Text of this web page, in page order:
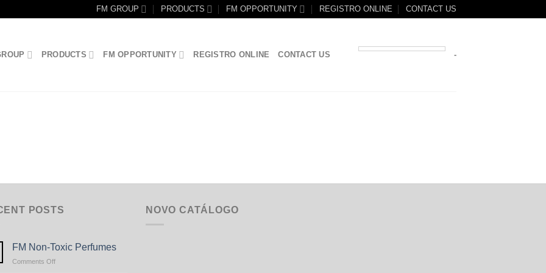
FM GROUP PRODUCTS FM OPPORTUNITY REGISTRO ONLINE CONTACT US
PRODUCTS FM OPPORTUNITY REGISTRO ONLINE CONTACT US -
POSTS
FM Non-Toxic Perfumes
Comments Offon
NOVO CATÁLOGO